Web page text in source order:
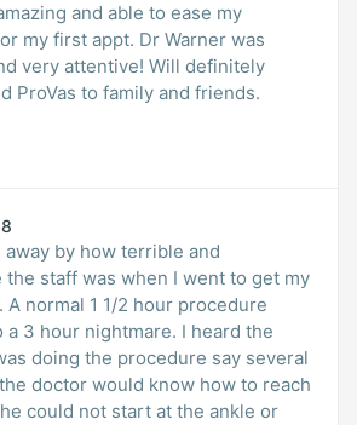
and able to ease my
appt. Dr Warner was
very attentive! Will definitely
ProVas to family and friends.
away by how terrible and
the staff was when I went to get my
A normal 1 1/2 hour procedure
a 3 hour nightmare. I heard the
doing the procedure say several
doctor would know how to reach
could not start at the ankle or